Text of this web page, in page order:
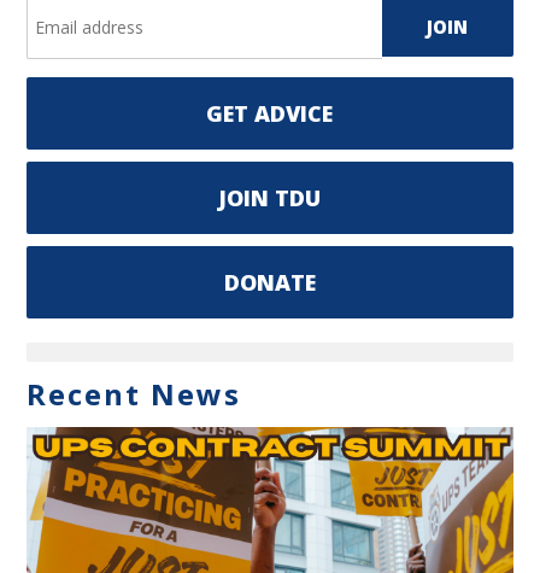
GET ADVICE
JOIN TDU
DONATE
Recent News